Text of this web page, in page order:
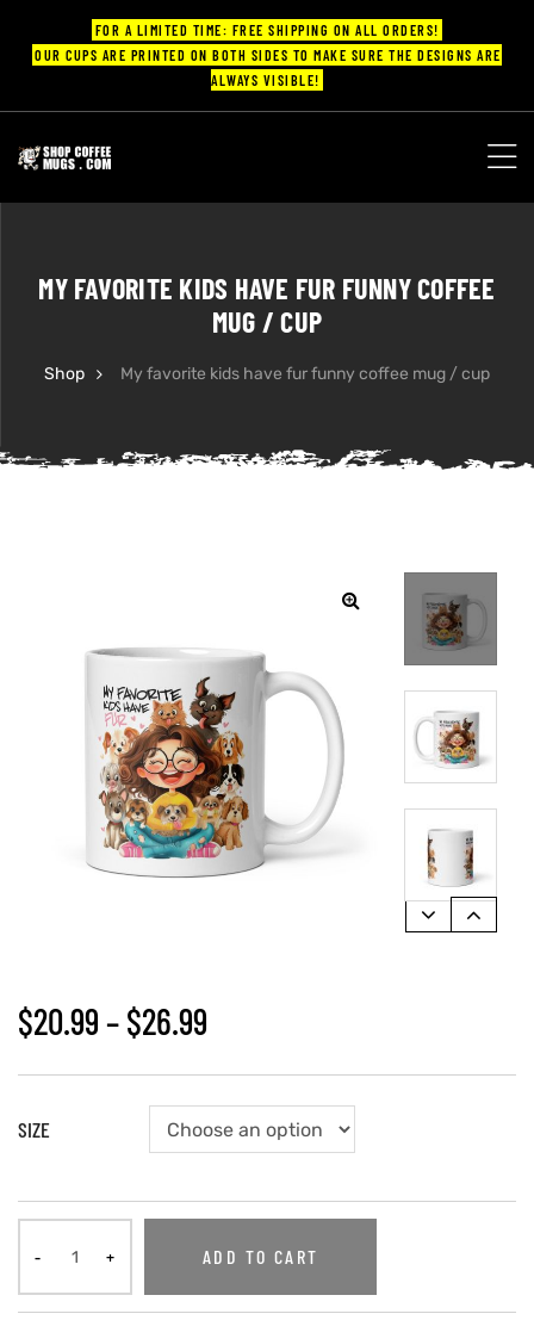
FOR A LIMITED TIME: FREE SHIPPING ON ALL ORDERS!
OUR CUPS ARE PRINTED ON BOTH SIDES TO MAKE SURE THE DESIGNS ARE
ALWAYS VISIBLE!
MY FAVORITE KIDS HAVE FUR FUNNY COFFEE
MUG / CUP
Shop My favorite kids have fur funny coffee mug / cup
$20.99–$26.99
SIZE
ADD TO CART